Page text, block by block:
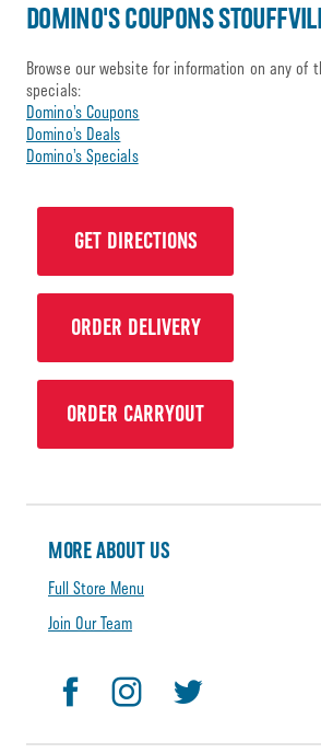
DOMINO'S COUPONS
Browse our website for information on any of
specials:
Domino’s Coupons
Domino’s Deals
Domino’s Specials
GET DIRECTIONS
ORDER DELIVERY
ORDER CARRYOUT
MORE ABOUT US
Full Store Menu
Join Our Team